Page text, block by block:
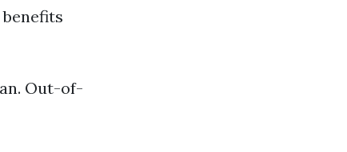
Out-of-